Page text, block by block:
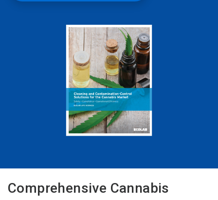
Comprehensive Cannabis